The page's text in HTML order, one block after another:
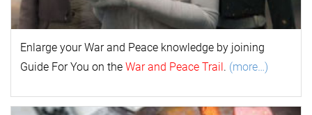
Enlarge yourWar and Peace knowledge by joining
Guide For You on the War and Peace Trail. (more…)